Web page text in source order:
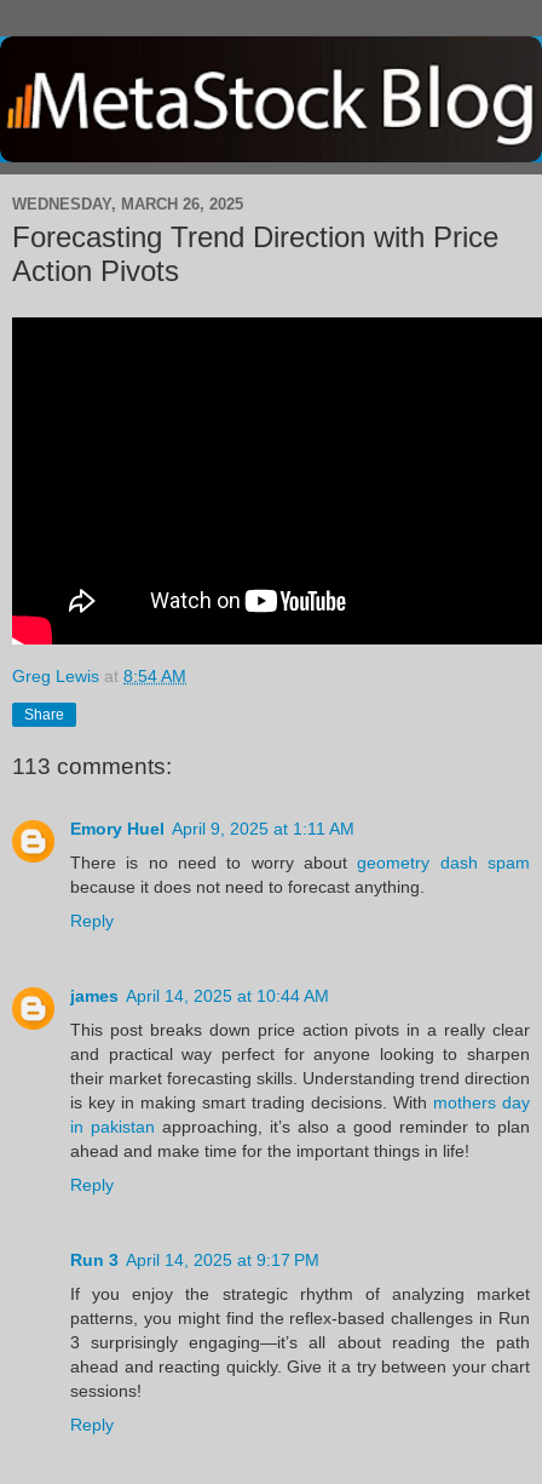
WEDNESDAY, MARCH 26, 2025
Forecasting Trend Direction with Price
Action Pivots
Greg Lewis at 8:54 AM
Share
113 comments:
Emory Huel April 9, 2025 at 1:11 AM
There is no need to worry aboutgeometry dash spam
because it does not need to forecast anything.
Reply
james April 14, 2025 at 10:44 AM
This post breaks down price action pivots in a really clear
and practical way perfect for anyone looking to sharpen
their market forecasting skills. Understanding trend direction
is key in making smart trading decisions. With mothers day
in pakistan approaching, it’s also a good reminder to plan
ahead and make time for the important things in life!
Reply
Run 3 April 14, 2025 at 9:17 PM
If you enjoy the strategic rhythm of analyzing market
patterns, you might find the reflex-based challenges in Run
3 surprisingly engaging—it’s all about reading the path
ahead and reacting quickly. Give it a try between your chart
sessions!
Reply